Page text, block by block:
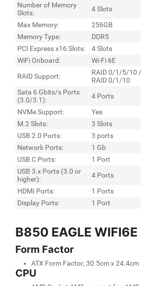
Number of Memory
Slots:
4 Slots
Max Memory:
256GB
Memory Type:
DDR5
PCI Express x16 Slots:
4 Slots
WiFi Onboard:
Wi-Fi 6E
RAID Support:
RAID 0/1/5/10 /
RAID 0/1/10
Sata 6 Gbits/s Ports
(3.0/3.1):
4 Ports
NVMe Support:
Yes
M.2 Slots:
3 Slots
USB 2.0 Ports:
3 ports
Network Ports:
1 Gb
USB C Ports:
1 Port
USB 3.x Ports (3.0 or
higher):
4 Ports
HDMI Ports:
1 Ports
Display Ports:
1 Port
B850 EAGLE WIFI6E
Form Factor
ATX Form Factor; 30.5cm x 24.4cm
CPU